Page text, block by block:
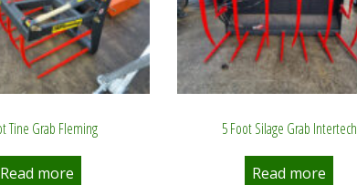
Tine Grab Fleming
Read more
5 Foot Silage Grab Intertech
Read more